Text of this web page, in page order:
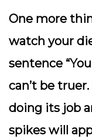
One more
watch your
sentence
can’t be
doing its job
spikes will